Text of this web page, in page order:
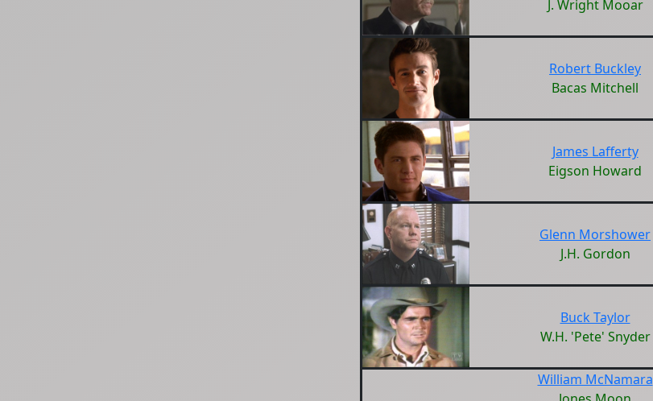
J. Wright Mooar
Robert Buckley
Bacas Mitchell
James Lafferty
Eigson Howard
Glenn Morshower
J.H. Gordon
Buck Taylor
W.H. 'Pete' Snyder
William McNamara